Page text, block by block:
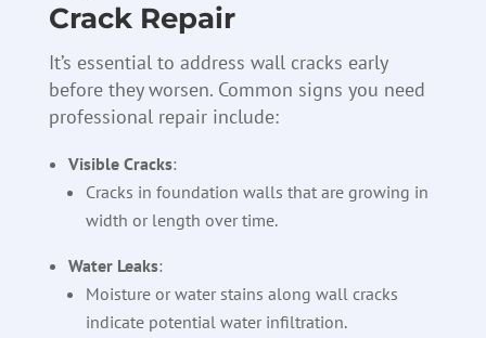
Crack Repair
It’s essential to address wall cracks early
before they worsen. Common signs you need
professional repair include:
Visible Cracks:
Cracks in foundation walls that are growing in
width or length over time.
Water Leaks:
Moisture or water stains along wall cracks
indicate potential water infiltration.